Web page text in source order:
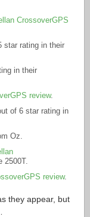
CrossoverGPS
star rating in their
in their
review.
of 6 star rating in
Oz.
2500T.
review.
they appear, but